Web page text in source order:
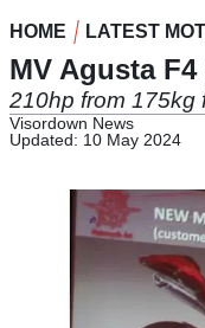
HOME LATEST
MV Agusta F4
210hp from 175kg
Visordown News
Updated: 10 May 2024